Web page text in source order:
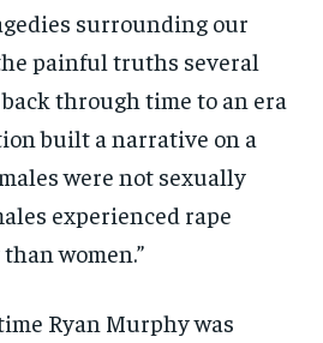
surrounding our
painful truths several
through time to an era
built a narrative on a
were not sexually
experienced rape
women.”
Ryan Murphy was